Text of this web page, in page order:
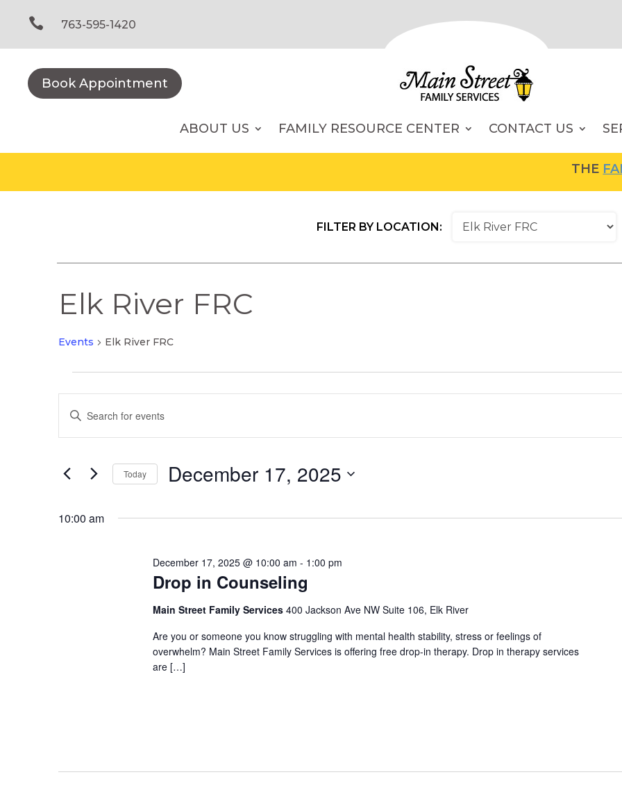
content
 763-595-1420
Book Appointment
ABOUT US FAMILY RESOURCE CENTER CONTACT US
THE
FILTER BY LOCATION:
Elk River FRC
Events Elk River FRC
for
December
2025
Events
Search
Views
Navigation
Enter
for
Keyword.
Today December 17, 2025
date.
10:00 am
Drop in Counseling
December 17, 2025 @ 10:00 am - 1:00 pm
Main Street Family Services 400 Jackson Ave NW Suite 106, Elk River
Are you or someone you know struggling with mental health stability, stress or feelings of
overwhelm? Main Street Family Services is offering free drop-in therapy. Drop in therapy services
are […]